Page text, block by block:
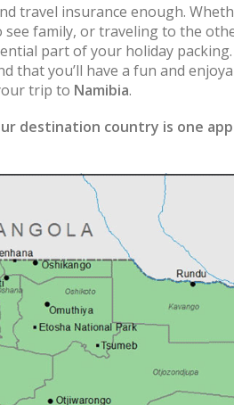
travel insurance enough.
family, or traveling to the
part of your holiday
that you’ll have a fun and
trip to Namibia.
destination country is one